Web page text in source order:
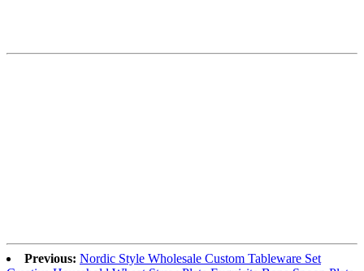
Previous: Nordic Style Wholesale Custom Tableware Set